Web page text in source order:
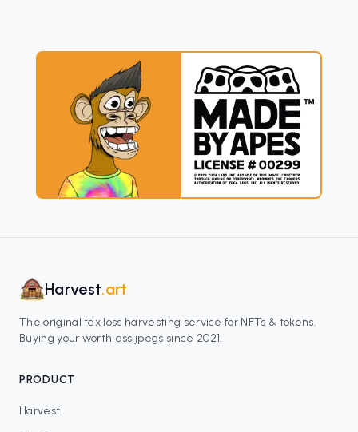
Harvest.art
The original tax loss harvesting service for NFTs & tokens.
Buying your worthless jpegs since 2021.
PRODUCT
Harvest